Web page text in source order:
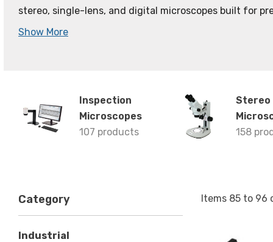
stereo, single-lens, and digital microscopes built for
Show More
Inspection
Microscopes
107 products
Stereo
158
Items 85 to 96
Category
Industrial